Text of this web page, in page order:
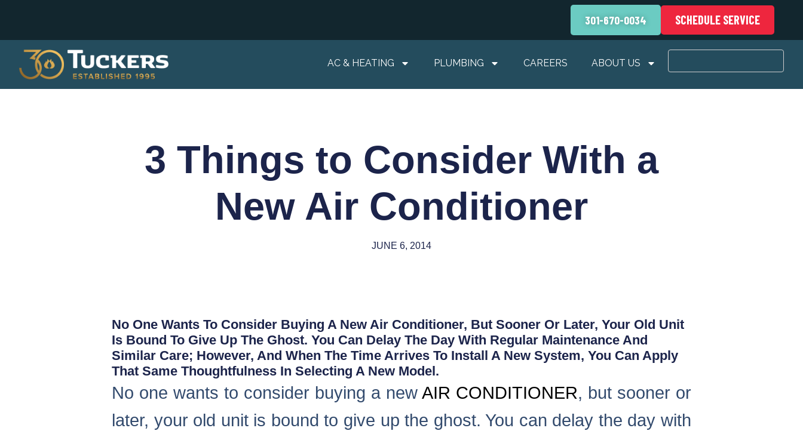
301-670-0034 SCHEDULE SERVICE
AC & HEATING PLUMBING CAREERS ABOUT US
3 Things to Consider With a
New Air Conditioner
JUNE 6, 2014
No One Wants To Consider Buying A New Air Conditioner, But Sooner Or Later, Your Old Unit
Is Bound To Give Up The Ghost. You Can Delay The Day With Regular Maintenance And
Similar Care; However, And When The Time Arrives To Install A New System, You Can Apply
That Same Thoughtfulness In Selecting A New Model.
No one wants to consider buying a new AIR CONDITIONER, but sooner or
later, your old unit is bound to give up the ghost. You can delay the day with